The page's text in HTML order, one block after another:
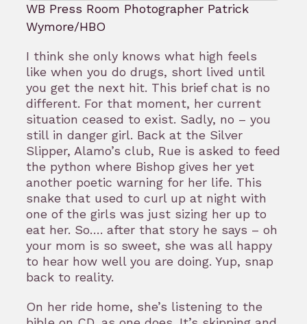
WB Press Room Photographer Patrick
Wymore/HBO
I think she only knows what high feels
like when you do drugs, short lived until
you get the next hit. This brief chat is no
different. For that moment, her current
situation ceased to exist. Sadly, no – you
still in danger girl. Back at the Silver
Slipper, Alamo’s club, Rue is asked to feed
the python where Bishop gives her yet
another poetic warning for her life. This
snake that used to curl up at night with
one of the girls was just sizing her up to
eat her. So…. after that story he says – oh
your mom is so sweet, she was all happy
to hear how well you are doing. Yup, snap
back to reality.
On her ride home, she’s listening to the